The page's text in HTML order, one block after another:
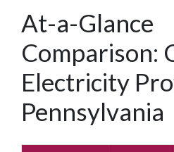
At-a-Glance
Comparison:
Electricity
Pennsylvania